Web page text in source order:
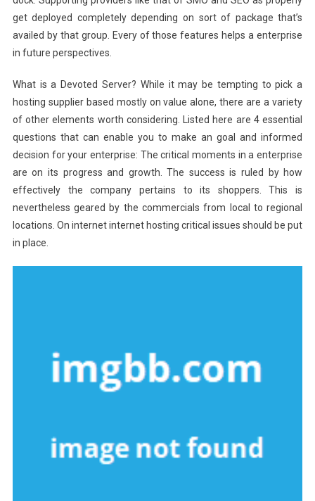
get deployed completely depending on sort of package that’s
availed by that group. Every of those features helps a enterprise
in future perspectives.
What is a Devoted Server? While it may be tempting to pick a
hosting supplier based mostly on value alone, there are a variety
of other elements worth considering. Listed here are 4 essential
questions that can enable you to make an goal and informed
decision for your enterprise: The critical moments in a enterprise
are on its progress and growth. The success is ruled by how
effectively the company pertains to its shoppers. This is
nevertheless geared by the commercials from local to regional
locations. On internet internet hosting critical issues should be put
in place.